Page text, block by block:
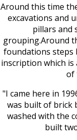
Around this time
excavations and
pillars and
grouping.Around
foundations steps
inscription which is
of
"I came here in
was built of brick
washed with the
built